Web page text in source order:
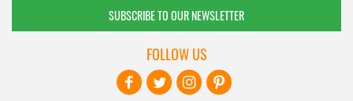
SUBSCRIBE TO OUR NEWSLETTER
FOLLOW US